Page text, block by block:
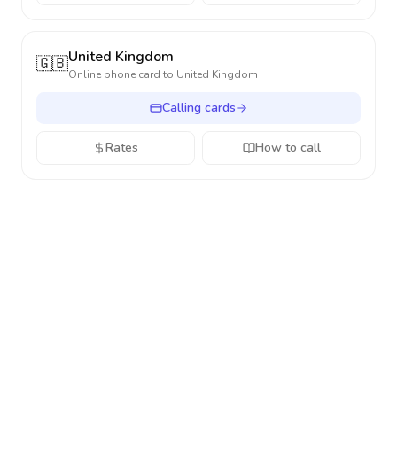
🇬🇧United Kingdom
Online phone card to United Kingdom
Calling cards
Rates How to call